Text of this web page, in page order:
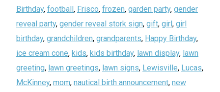
Birthday, football , Frisco, frozen, garden party, gender
reveal party, gender reveal stork sign, gift, girl , girl
birthday, grandchildren, grandparents, Happy Birthday,
ice cream cone, kids, kids birthday, lawn display, lawn
greeting, lawn greetings, lawn signs, Lewisville, Lucas,
McKinney, mom, nautical birth announcement, new